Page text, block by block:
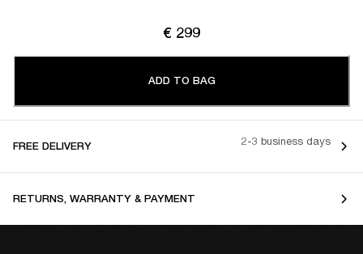
€ 299
ADD TO BAG
FREE DELIVERY 2-3 business days
RETURNS, WARRANTY & PAYMENT